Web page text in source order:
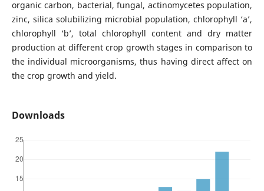
organic carbon, bacterial, fungal, actinomycetes population,
zinc, silica solubilizing microbial population, chlorophyll ‘a’,
chlorophyll ‘b’, total chlorophyll content and dry matter
production at different crop growth stages in comparison to
the individual microorganisms, thus having direct affect on
the crop growth and yield.
Downloads